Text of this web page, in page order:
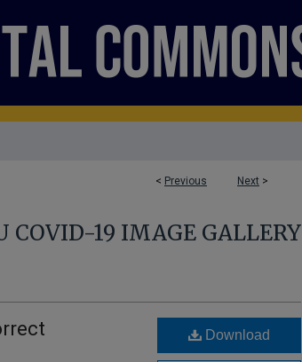
< Previous Next >
COVID-19 IMAGE GALLERY
Download